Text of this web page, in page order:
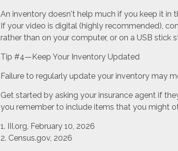
An inventory doesn't help much if you keep it in
If your video is digital (highly recommended),
rather than on your computer, or on a USB stick
Tip #4—Keep Your Inventory Updated
Failure to regularly update your inventory may
Get started by asking your insurance agent if
you remember to include items that you might
1. III.org, February 10, 2026
2. Census.gov, 2026